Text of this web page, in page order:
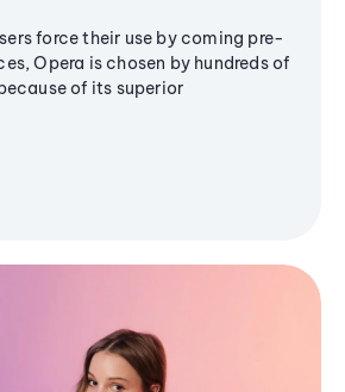
force their use by coming pre-
Opera is chosen by hundreds of
of its superior